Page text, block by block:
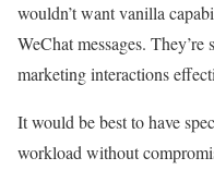
wouldn’t want vanilla
WeChat messages.
marketing interactions
It would be best to have
workload without